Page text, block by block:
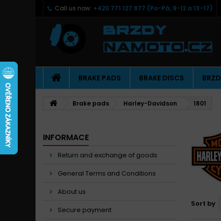
Call us now: +420 771 127 977 (Po-Pá, 9-12 a 13-17)
BRAKE PADS BRAKE DISCS
Brake pads Harley-Davidson 1801
INFORMACE
Return and exchange of goods
General Terms and Conditions
About us
Secure payment
Sort by